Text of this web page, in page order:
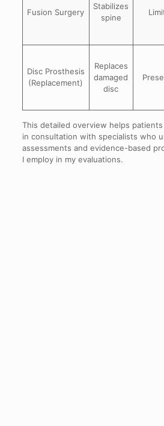
Fusion Surgery
Stabilizes
spine
Disc Prosthesis
(Replacement)
Replaces
damaged
disc
This detailed overview helps
in consultation with specialists who
assessments and evidence-based
I employ in my evaluations.